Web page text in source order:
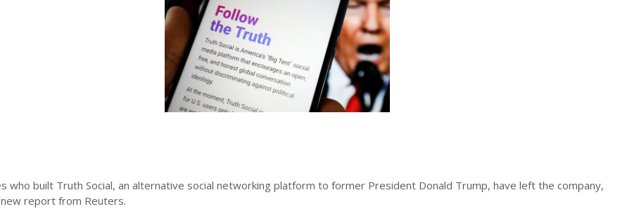
who built Truth Social, an alternative social networking platform to former President Donald Trump, have left the company,
report from Reuters.